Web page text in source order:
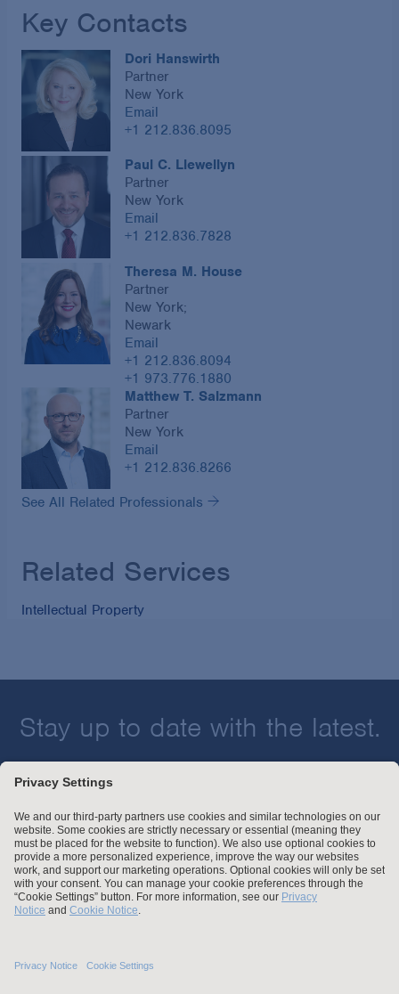
Key Contacts
Dori Hanswirth
Partner
New York
Email
+1 212.836.8095
Paul C. Llewellyn
Partner
New York
Email
+1 212.836.7828
Theresa M. House
Partner
New York;
Newark
Email
+1 212.836.8094
+1 973.776.1880
Matthew T. Salzmann
Partner
New York
Email
+1 212.836.8266
See All Related Professionals
Related Services
Intellectual Property
Stay up to date with the latest.